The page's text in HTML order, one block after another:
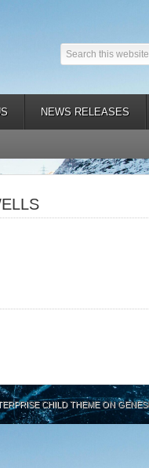
NEWS RELEASES
CHILD THEMEON